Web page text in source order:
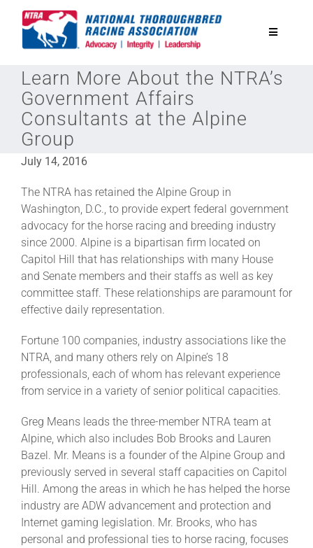
Toggle
National Horseplayers Championship
Equine Discounts
Safety
Legislative
Eclipse Awards
News & Media
About
Learn More About the NTRA’s
Government Affairs
Consultants at the Alpine
Group
July 14, 2016
The NTRA has retained the Alpine Group in
Washington, D.C., to provide expert federal government
advocacy for the horse racing and breeding industry
since 2000. Alpine is a bipartisan firm located on
Capitol Hill that has relationships with many House
and Senate members and their staffs as well as key
committee staff. These relationships are paramount for
effective daily representation.
Fortune 100 companies, industry associations like the
NTRA, and many others rely on Alpine’s 18
professionals, each of whom has relevant experience
from service in a variety of senior political capacities.
Greg Means leads the three-member NTRA team at
Alpine, which also includes Bob Brooks and Lauren
Bazel. Mr. Means is a founder of the Alpine Group and
previously served in several staff capacities on Capitol
Hill. Among the areas in which he has helped the horse
industry are ADW advancement and protection and
Internet gaming legislation. Mr. Brooks, who has
personal and professional ties to horse racing, focuses